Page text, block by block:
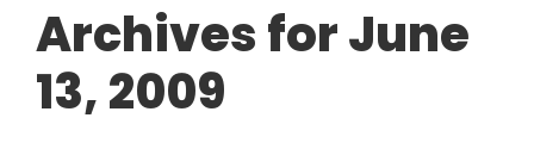
Archives for June
13, 2009